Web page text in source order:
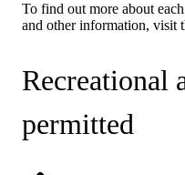
To find out more about
and other information, visit
Recreational
permitted